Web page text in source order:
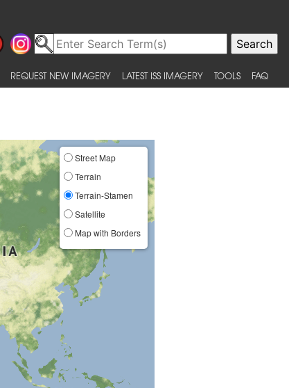
REQUEST NEW IMAGERY LATEST ISS IMAGERY TOOLS FAQ
Street Map
Terrain
Terrain-Stamen
Satellite
Map with Borders